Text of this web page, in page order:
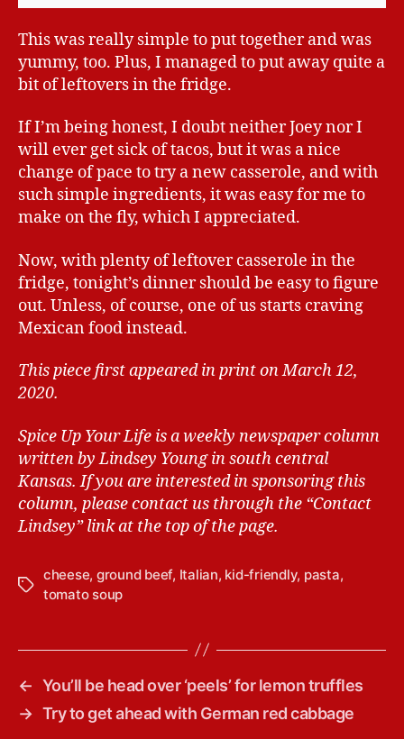
This was really simple to put together and was
yummy, too. Plus, I managed to put away quite a
bit of leftovers in the fridge.
If I’m being honest, I doubt neither Joey nor I
will ever get sick of tacos, but it was a nice
change of pace to try a new casserole, and with
such simple ingredients, it was easy for me to
make on the fly, which I appreciated.
Now, with plenty of leftover casserole in the
fridge, tonight’s dinner should be easy to figure
out. Unless, of course, one of us starts craving
Mexican food instead.
This piece first appeared in print on March 12,
2020.
Spice Up Your Life is a weekly newspaper column
written by Lindsey Young in south central
Kansas. If you are interested in sponsoring this
column, please contact us through the “Contact
Lindsey” link at the top of the page.
T
cheese, ground beef, Italian, kid-friendly, pasta,
tomato soup
← You’ll be head over ‘peels’ for lemon truffles
→ Try to get ahead with German red cabbage